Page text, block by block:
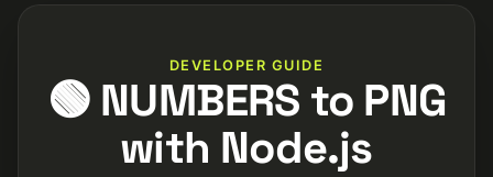
DEVELOPER GUIDE
🟢 NUMBERS to PNG
with Node.js